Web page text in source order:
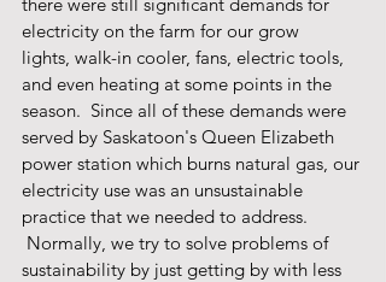
electricity on the farm for our grow
lights, walk-in cooler, fans, electric tools,
and even heating at some points in the
season.  Since all of these demands were
served by Saskatoon's Queen Elizabeth
power station which burns natural gas, our
electricity use was an unsustainable
practice that we needed to address.
Normally, we try to solve problems of
sustainability by just getting by with less